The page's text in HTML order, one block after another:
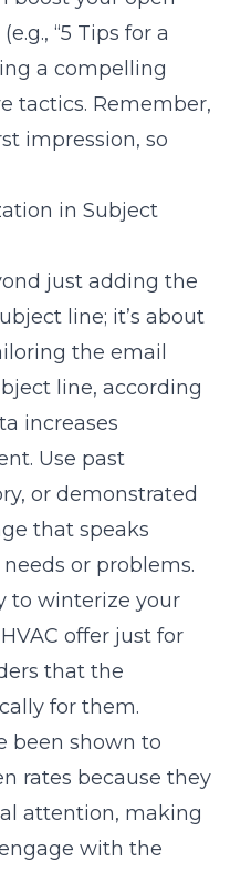
“5 Tips for a
a compelling
tactics. Remember,
impression, so
in Subject
just adding the
line; it’s about
the email
line, according
increases
Use past
or demonstrated
that speaks
or problems.
to winterize your
offer just for
that the
for them.
been shown to
rates because they
attention, making
with the